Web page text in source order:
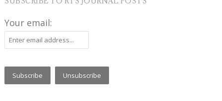
Your email: